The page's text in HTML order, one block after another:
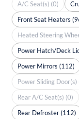
A/C Seat(s) (0)
Front Seat Heaters
Heated Steering
Power Hatch/Deck
Power Mirrors (112)
Power Sliding Door(s)
Rear A/C Seat(s) (0)
Rear Defroster (112)